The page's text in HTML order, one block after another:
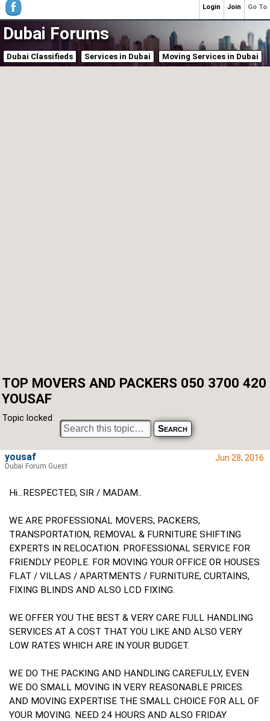
Dubai Forums
Dubai Classifieds Services in Dubai Moving Services in Dubai
TOP MOVERS AND PACKERS 050 3700 420
YOUSAF
Topic locked
Jun 28, 2016
Hi...RESPECTED, SIR / MADAM..
WE ARE PROFESSIONAL MOVERS, PACKERS,
TRANSPORTATION, REMOVAL & FURNITURE SHIFTING
EXPERTS IN RELOCATION. PROFESSIONAL SERVICE FOR
FRIENDLY PEOPLE. FOR MOVING YOUR OFFICE OR HOUSES
FLAT / VILLAS / APARTMENTS / FURNITURE, CURTAINS,
FIXING BLINDS AND ALSO LCD FIXING.
WE OFFER YOU THE BEST & VERY CARE FULL HANDLING
SERVICES AT A COST THAT YOU LIKE AND ALSO VERY
LOW RATES WHICH ARE IN YOUR BUDGET.
WE DO THE PACKING AND HANDLING CAREFULLY, EVEN
WE DO SMALL MOVING IN VERY REASONABLE PRICES.
AND MOVING EXPERTISE THE SMALL CHOICE FOR ALL OF
YOUR MOVING. NEED 24 HOURS AND ALSO FRIDAY
yousaf
Dubai Forum Guest
Go To
Join
Login